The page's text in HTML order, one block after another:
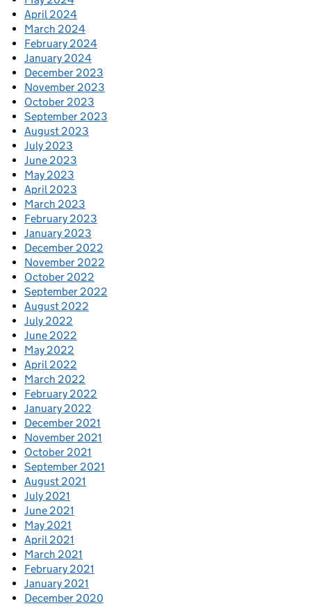
April 2024
March 2024
February 2024
January 2024
December 2023
November 2023
October 2023
September 2023
August 2023
July 2023
June 2023
May 2023
April 2023
March 2023
February 2023
January 2023
December 2022
November 2022
October 2022
September 2022
August 2022
July 2022
June 2022
May 2022
April 2022
March 2022
February 2022
January 2022
December 2021
November 2021
October 2021
September 2021
August 2021
July 2021
June 2021
May 2021
April 2021
March 2021
February 2021
January 2021
December 2020